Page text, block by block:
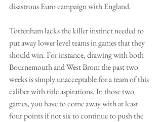
disastrous Euro campaign with England.
Tottenham lacks the killer instinct needed to
put away lower level teams in games that they
should win. For instance, drawing with both
Bournemouth and West Brom the past two
weeks is simply unacceptable for a team of this
caliber with title aspirations. In those two
games, you have to come away with at least
four points if not six to continue to push the